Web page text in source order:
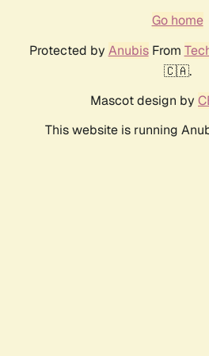
Go home
Protected by AnubisFrom
🇨🇦.
Mascot design by
This website is running